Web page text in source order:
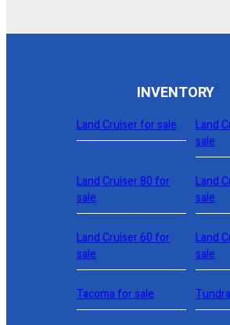
INVENTORY
Land Cruiser for sale
Land
sale
Land Cruiser 80 for
sale
Land
sale
Land Cruiser 60 for
sale
Land
sale
Tacoma for sale